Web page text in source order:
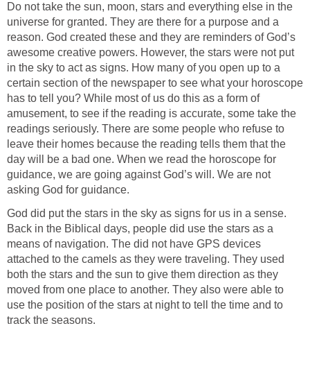
Do not take the sun, moon, stars and everything else in the
universe for granted. They are there for a purpose and a
reason. God created these and they are reminders of God’s
awesome creative powers. However, the stars were not put
in the sky to act as signs. How many of you open up to a
certain section of the newspaper to see what your horoscope
has to tell you? While most of us do this as a form of
amusement, to see if the reading is accurate, some take the
readings seriously. There are some people who refuse to
leave their homes because the reading tells them that the
day will be a bad one. When we read the horoscope for
guidance, we are going against God’s will. We are not
asking God for guidance.
God did put the stars in the sky as signs for us in a sense.
Back in the Biblical days, people did use the stars as a
means of navigation. The did not have GPS devices
attached to the camels as they were traveling. They used
both the stars and the sun to give them direction as they
moved from one place to another. They also were able to
use the position of the stars at night to tell the time and to
track the seasons.